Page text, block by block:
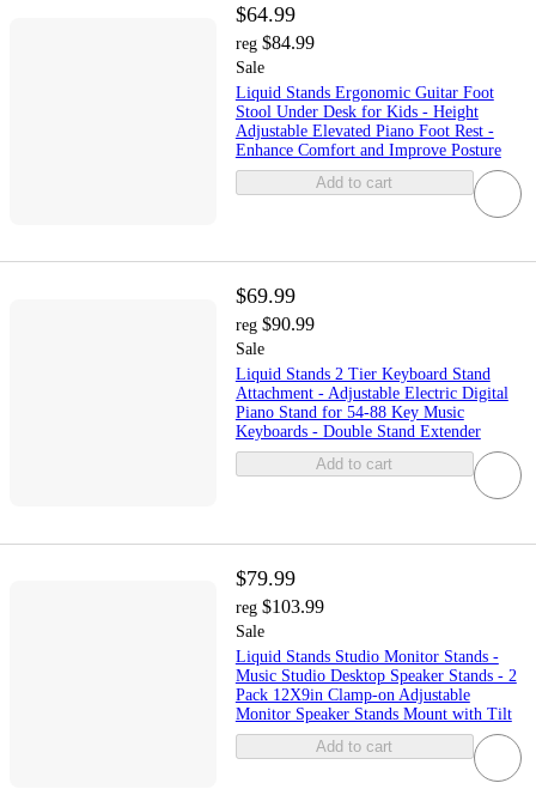
$64.99
reg $84.99
Sale
Liquid Stands Ergonomic Guitar Foot
Stool Under Desk for Kids - Height
Adjustable Elevated Piano Foot Rest -
Enhance Comfort and Improve Posture
Add to cart
$69.99
reg $90.99
Sale
Liquid Stands 2 Tier Keyboard Stand
Attachment - Adjustable Electric Digital
Piano Stand for 54-88 Key Music
Keyboards - Double Stand Extender
Add to cart
$79.99
reg $103.99
Sale
Liquid Stands Studio Monitor Stands -
Music Studio Desktop Speaker Stands - 2
Pack 12X9in Clamp-on Adjustable
Monitor Speaker Stands Mount with Tilt
Add to cart